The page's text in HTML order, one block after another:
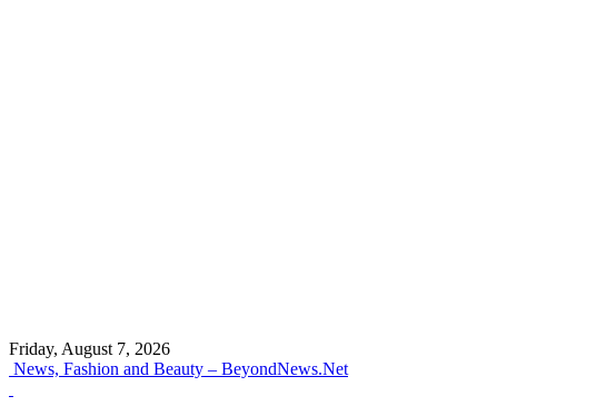
Friday, August 7, 2026
News, Fashion and Beauty – BeyondNews.Net